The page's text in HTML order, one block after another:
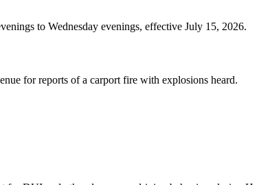
to Wednesday evenings, effective July 15, 2026.
for reports of a carport fire with explosions heard.